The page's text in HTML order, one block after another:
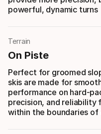
powerful, dynamic turns
Terrain
On Piste
Perfect for groomed
skis are made for
performance on hard-
precision, and reliability
within the boundaries of